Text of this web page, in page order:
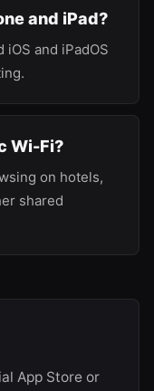
and iPad?
and iPadOS
Wi-Fi?
on hotels,
shared
App Store or